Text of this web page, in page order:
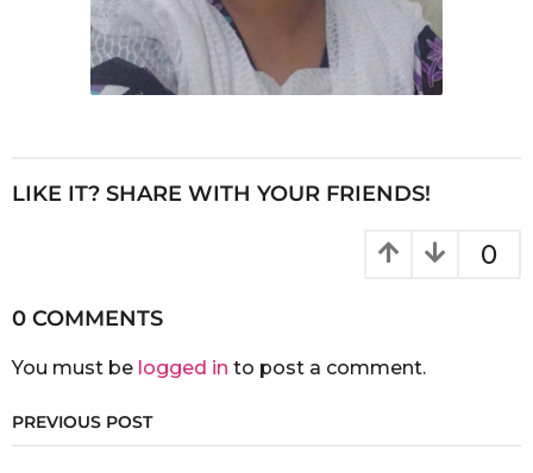
LIKE IT? SHARE WITH YOUR FRIENDS!
0
0 COMMENTS
You must be logged in to post a comment.
PREVIOUS POST